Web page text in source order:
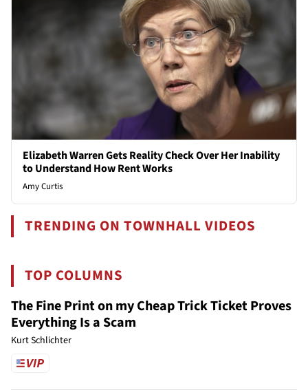
Elizabeth Warren Gets Reality Check Over Her Inability
to Understand How Rent Works
Amy Curtis
TRENDING ON TOWNHALL VIDEOS
TOP COLUMNS
The Fine Print on my Cheap Trick Ticket Proves
Everything Is a Scam
Kurt Schlichter